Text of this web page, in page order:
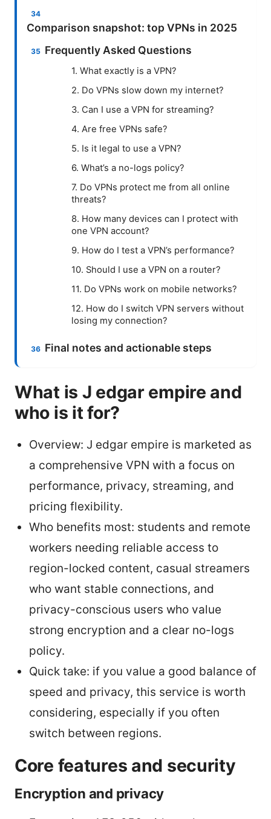
Comparison snapshot: top VPNs in 2025
Frequently Asked Questions
1. What exactly is a VPN?
2. Do VPNs slow down my internet?
3. Can I use a VPN for streaming?
4. Are free VPNs safe?
5. Is it legal to use a VPN?
6. What’s a no-logs policy?
7. Do VPNs protect me from all online
threats?
8. How many devices can I protect with
one VPN account?
9. How do I test a VPN’s performance?
10. Should I use a VPN on a router?
11. Do VPNs work on mobile networks?
12. How do I switch VPN servers without
losing my connection?
Final notes and actionable steps
What is J edgar empire and
who is it for?
Overview: J edgar empire is marketed as
a comprehensive VPN with a focus on
performance, privacy, streaming, and
pricing flexibility.
Who benefits most: students and remote
workers needing reliable access to
region-locked content, casual streamers
who want stable connections, and
privacy-conscious users who value
strong encryption and a clear no-logs
policy.
Quick take: if you value a good balance of
speed and privacy, this service is worth
considering, especially if you often
switch between regions.
Core features and security
Encryption and privacy